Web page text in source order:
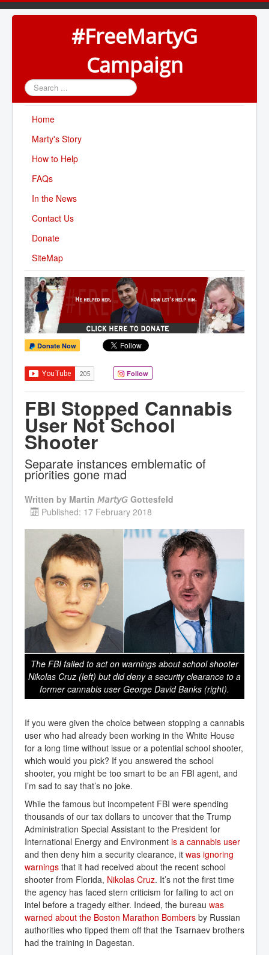
#FreeMartyG
Campaign
Search
...
Home
Marty's Story
How to Help
FAQs
In the News
Contact Us
Donate
SiteMap
Donate Now
Follow
FBI Stopped Cannabis
User Not School
Shooter
Separate instances emblematic of
priorities gone mad
Written by Martin 𝘔𝘢𝘳𝘵𝘺𝘎 Gottesfeld
Published: 17 February 2018
The FBI failed to act on warnings about school shooter
Nikolas Cruz (left) but did deny a security clearance to a
former cannabis user George David Banks (right).
If you were given the choice between stopping a cannabis
user who had already been working in the White House
for a long time without issue or a potential school shooter,
which would you pick? If you answered the school
shooter, you might be too smart to be an FBI agent, and
I’m sad to say that’s no joke.
While the famous but incompetent FBI were spending
thousands of our tax dollars to uncover that the Trump
Administration Special Assistant to the President for
International Energy and Environment is a cannabis user
and then deny him a security clearance, it was ignoring
warnings that it had received about the recent school
shooter from Florida, Nikolas Cruz. It’s not the first time
the agency has faced stern criticism for failing to act on
intel before a tragedy either. Indeed, the bureau was
warned about the Boston Marathon Bombers by Russian
authorities who tipped them off that the Tsarnaev brothers
had the training in Dagestan.